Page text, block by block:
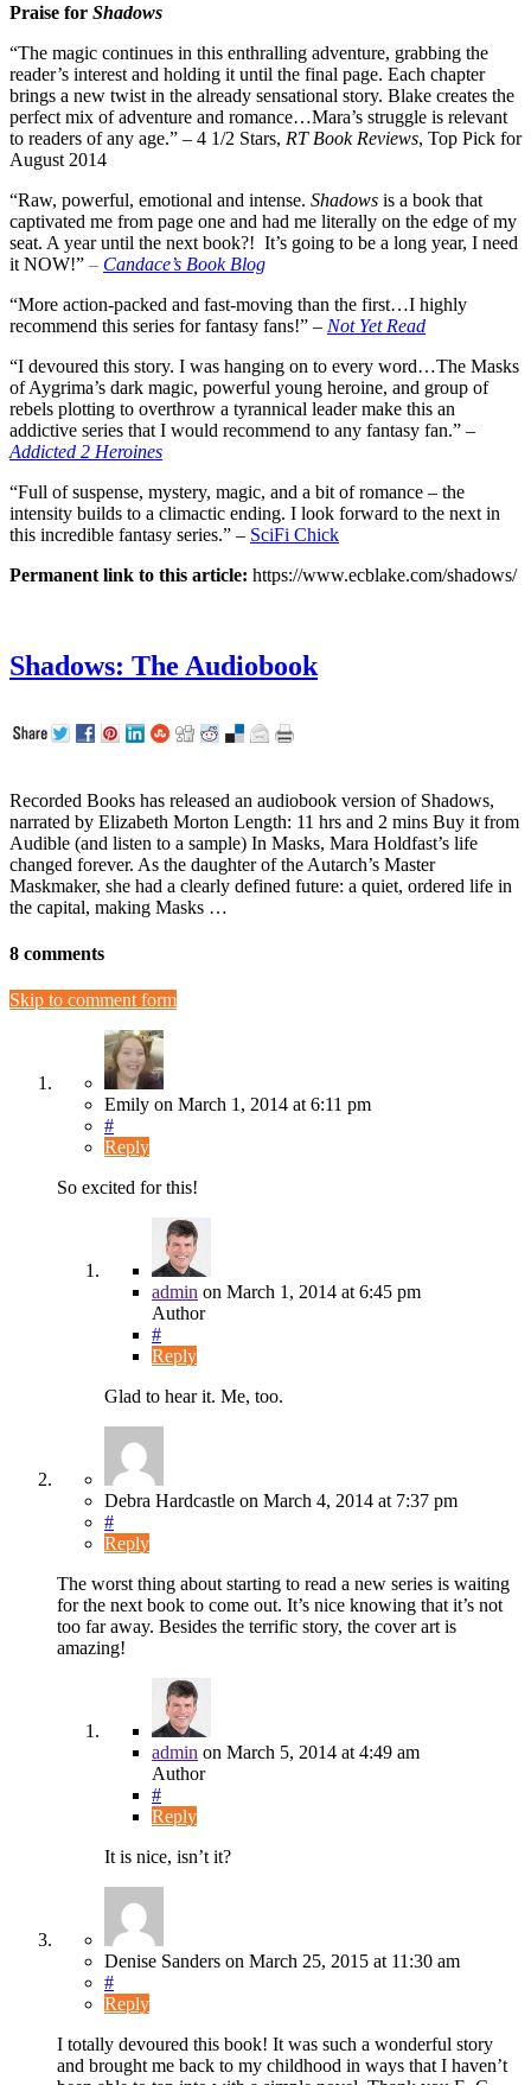
Praise for Shadows
“The magic continues in this enthralling adventure, grabbing the
reader’s interest and holding it until the final page. Each chapter
brings a new twist in the already sensational story. Blake creates the
perfect mix of adventure and romance…Mara’s struggle is relevant
to readers of any age.” – 4 1/2 Stars, RT Book Reviews, Top Pick for
August 2014
“Raw, powerful, emotional and intense. Shadows is a book that
captivated me from page one and had me literally on the edge of my
seat. A year until the next book?! It’s going to be a long year, I need
it NOW!” – Candace’s Book Blog
“More action-packed and fast-moving than the first…I highly
recommend this series for fantasy fans!” – Not Yet Read
“I devoured this story. I was hanging on to every word…The Masks
of Aygrima’s dark magic, powerful young heroine, and group of
rebels plotting to overthrow a tyrannical leader make this an
addictive series that I would recommend to any fantasy fan.” –
Addicted 2 Heroines
“Full of suspense, mystery, magic, and a bit of romance – the
intensity builds to a climactic ending. I look forward to the next in
this incredible fantasy series.” – SciFi Chick
Permanent link to this article: https://www.ecblake.com/shadows/
Shadows: The Audiobook
Recorded Books has released an audiobook version of Shadows,
narrated by Elizabeth Morton Length: 11 hrs and 2 mins Buy it from
Audible (and listen to a sample) In Masks, Mara Holdfast’s life
changed forever. As the daughter of the Autarch’s Master
Maskmaker, she had a clearly defined future: a quiet, ordered life in
the capital, making Masks …
8 comments
Skip to comment form
Emily on March 1, 2014 at 6:11 pm
#
Reply
So excited for this!
admin on March 1, 2014 at 6:45 pm
Author
#
Reply
Glad to hear it. Me, too.
Debra Hardcastle on March 4, 2014 at 7:37 pm
#
Reply
The worst thing about starting to read a new series is waiting
for the next book to come out. It’s nice knowing that it’s not
too far away. Besides the terrific story, the cover art is
amazing!
admin on March 5, 2014 at 4:49 am
Author
#
Reply
It is nice, isn’t it?
Denise Sanders on March 25, 2015 at 11:30 am
#
Reply
I totally devoured this book! It was such a wonderful story
and brought me back to my childhood in ways that I haven’t